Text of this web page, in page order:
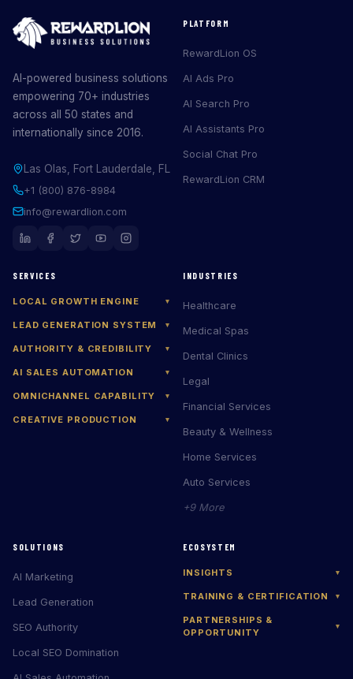
AI-powered business solutions
empowering 70+ industries
across all 50 states and
internationally since 2016.
Las Olas, Fort Lauderdale, FL
+1 (800) 876-8984
info@rewardlion.com
PLATFORM
RewardLion OS
AI Ads Pro
AI Search Pro
AI Assistants Pro
Social Chat Pro
RewardLion CRM
SERVICES
LOCAL GROWTH ENGINE ▾
LEAD GENERATION SYSTEM ▾
AUTHORITY & CREDIBILITY ▾
AI SALES AUTOMATION ▾
OMNICHANNEL CAPABILITY ▾
CREATIVE PRODUCTION ▾
INDUSTRIES
Healthcare
Medical Spas
Dental Clinics
Legal
Financial Services
Beauty & Wellness
Home Services
Auto Services
+9 More
SOLUTIONS
AI Marketing
Lead Generation
SEO Authority
Local SEO Domination
ECOSYSTEM
INSIGHTS ▾
TRAINING & CERTIFICATION ▾
PARTNERSHIPS &
OPPORTUNITY
▾